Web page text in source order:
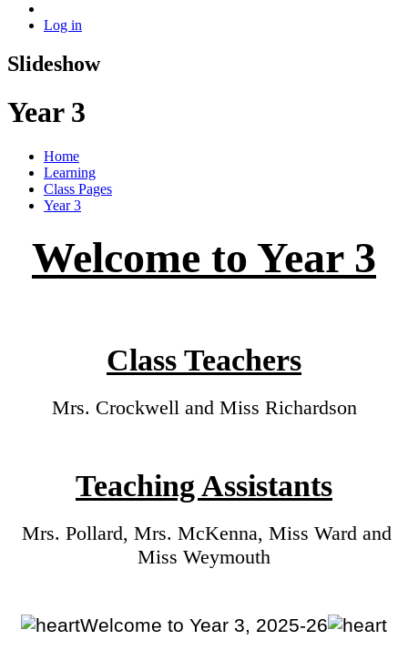
Log in
Slideshow
Year 3
Home
Learning
Class Pages
Year 3
Welcome to Year 3
Class Teachers
Mrs. Crockwell and Miss Richardson
Teaching Assistants
Mrs. Pollard, Mrs. McKenna, Miss Ward and
Miss Weymouth
Welcome to Year 3, 2025-26